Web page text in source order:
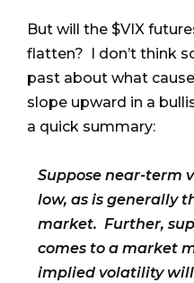
But will the $VIX
flatten? I don’t think
past about what
slope upward in a
a quick summary:
Suppose near-term
low, as is generally
market. Further,
comes to a market
implied volatility will